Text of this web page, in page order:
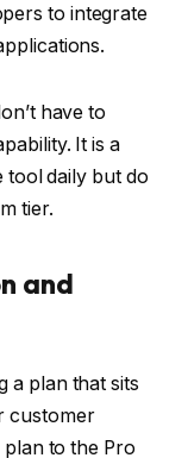
to integrate
have to
It is a
tool daily but do
tier.
and
a plan that sits
customer
to the Pro